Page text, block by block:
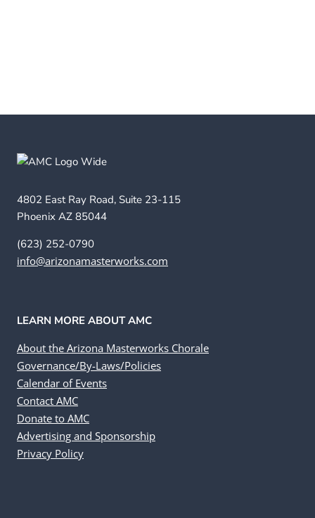
4802 East Ray Road, Suite 23-115
Phoenix AZ 85044
(623) 252-0790
info@arizonamasterworks.com
LEARN MORE ABOUT AMC
About the Arizona Masterworks Chorale
Governance/By-Laws/Policies
Calendar of Events
Contact AMC
Donate to AMC
Advertising and Sponsorship
Privacy Policy